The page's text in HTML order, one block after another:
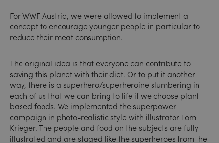
For WWF Austria, we were allowed to implement a
concept to encourage younger people in particular to
reduce their meat consumption.
The original idea is that everyone can contribute to
saving this planet with their diet. Or to put it another
way, there is a superhero/superheroine slumbering in
each of us that we can bring to life if we choose plant-
based foods. We implemented the superpower
campaign in photo-realistic style with illustrator Tom
Krieger. The people and food on the subjects are fully
illustrated and are staged like the superheroes from the